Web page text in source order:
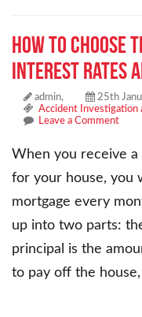
How to Choose
Interest Rates
admin,
25th
Accident Investigation
Leave a Comment
When you receive
for your house, you
mortgage every
up into two parts:
principal is the
to pay off the